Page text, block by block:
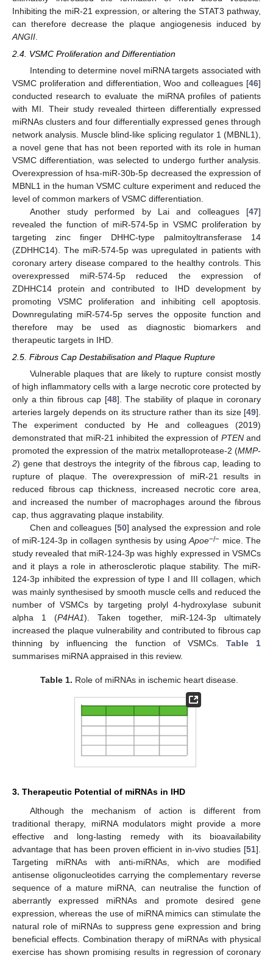
Inhibiting the miR-21 expression, or altering the STAT3 pathway,
can therefore decrease the plaque angiogenesis induced by
ANGII
2.4. VSMC Proliferation and Differentiation
Intending to determine novel miRNA targets associated with
VSMC proliferation and differentiation, Woo and colleagues [46]
conducted research to evaluate the miRNA profiles of patients
with MI. Their study revealed thirteen differentially expressed
miRNAs clusters and four differentially expressed genes through
network analysis. Muscle blind-like splicing regulator 1 (MBNL1),
a novel gene that has not been reported with its role in human
VSMC differentiation, was selected to undergo further analysis.
Overexpression of hsa-miR-30b-5p decreased the expression of
MBNL1 in the human VSMC culture experiment and reduced the
level of common markers of VSMC differentiation.
Another study performed by Lai and colleagues [47]
revealed the function of miR-574-5p in VSMC proliferation by
targeting zinc finger DHHC-type palmitoyltransferase 14
(ZDHHC14). The miR-574-5p was upregulated in patients with
coronary artery disease compared to the healthy controls. This
overexpressed miR-574-5p reduced the expression of
ZDHHC14 protein and contributed to IHD development by
promoting VSMC proliferation and inhibiting cell apoptosis.
Downregulating miR-574-5p serves the opposite function and
therefore may be used as diagnostic biomarkers and
therapeutic targets in IHD.
2.5. Fibrous Cap Destabilisation and Plaque Rupture
Vulnerable plaques that are likely to rupture consist mostly
of high inflammatory cells with a large necrotic core protected by
only a thin fibrous cap [48]. The stability of plaque in coronary
arteries largely depends on its structure rather than its size [49].
The experiment conducted by He and colleagues (2019)
demonstrated that miR-21 inhibited the expression of PTENand
promoted the expression of the matrix metalloprotease-2 (MMP-
2) gene that destroys the integrity of the fibrous cap, leading to
rupture of plaque. The overexpression of miR-21 results in
reduced fibrous cap thickness, increased necrotic core area,
and increased the number of macrophages around the fibrous
cap, thus aggravating plaque instability.
Chen and colleagues [50] analysed the expression and role
of miR-124-3p in collagen synthesis by usingApoe−/− mice. The
study revealed that miR-124-3p was highly expressed in VSMCs
and it plays a role in atherosclerotic plaque stability. The miR-
124-3p inhibited the expression of type I and III collagen, which
was mainly synthesised by smooth muscle cells and reduced the
number of VSMCs by targeting prolyl 4-hydroxylase subunit
alpha 1 (P4HA1). Taken together, miR-124-3p ultimately
increased the plaque vulnerability and contributed to fibrous cap
thinning by influencing the function of VSMCs. Table 1
summarises miRNA appraised in this review.
Table 1. Role of miRNAs in ischemic heart disease.
3. Therapeutic Potential of miRNAs in IHD
Although the mechanism of action is different from
traditional therapy, miRNA modulators might provide a more
effective and long-lasting remedy with its bioavailability
advantage that has been proven efficient in in-vivo studies [51].
Targeting miRNAs with anti-miRNAs, which are modified
antisense oligonucleotides carrying the complementary reverse
sequence of a mature miRNA, can neutralise the function of
aberrantly expressed miRNAs and promote desired gene
expression, whereas the use of miRNA mimics can stimulate the
natural role of miRNAs to suppress gene expression and bring
beneficial effects. Combination therapy of miRNAs with physical
exercise has shown promising results in regression of coronary